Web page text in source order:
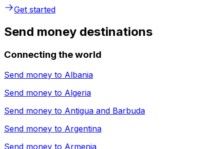
Get started
Send money destinations
Connecting the world
Send money to Albania
Send money to Algeria
Send money to Antigua and Barbuda
Send money to Argentina
Send money to Armenia